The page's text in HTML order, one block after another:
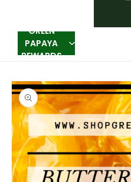
GREEN
PAPAYA
REWARDS
Skip to
product
information